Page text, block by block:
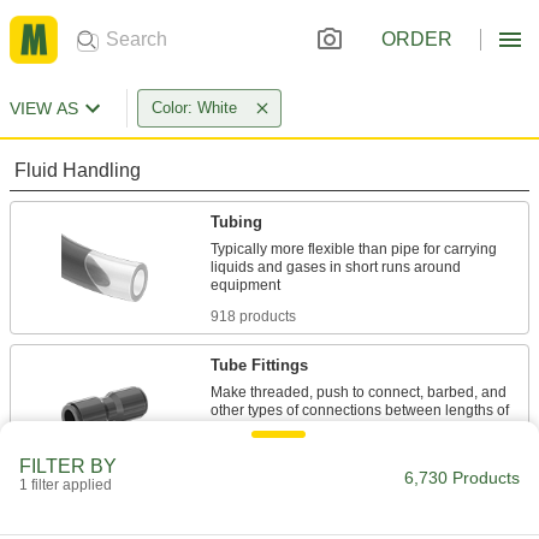
ORDER
VIEW AS Color: White
Fluid Handling
Tubing
Typically more flexible than pipe for carrying
liquids and gases in short runs around
918 products
Tube Fittings
Make threaded, push to connect, barbed, and
other types of connections between lengths of
Generally thicker and more rigid than tubing for
FILTER BY
1 filter applied 6,730 Products